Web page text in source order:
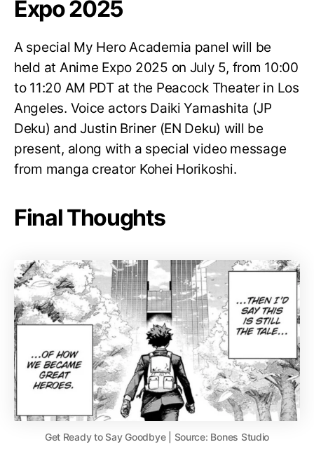
Expo 2025
A special My Hero Academia panel will be
held at Anime Expo 2025 on July 5, from 10:00
to 11:20 AM PDT at the Peacock Theater in Los
Angeles. Voice actors Daiki Yamashita (JP
Deku) and Justin Briner (EN Deku) will be
present, along with a special video message
from manga creator Kohei Horikoshi.
Final Thoughts
Get Ready to Say Goodbye | Source: Bones Studio